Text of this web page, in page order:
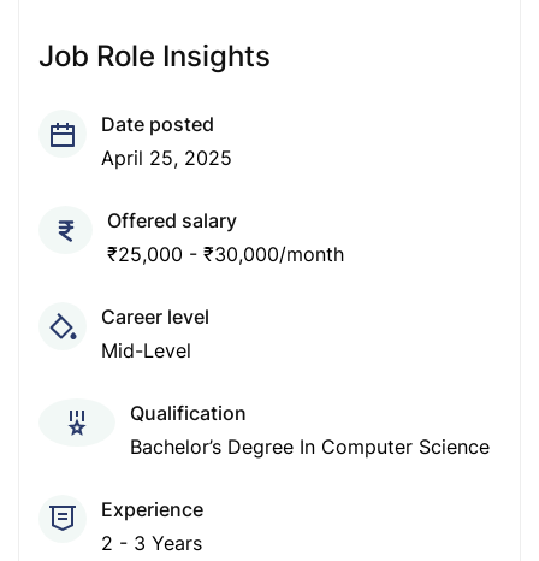
Job Role Insights
Date posted
April 25, 2025
Offered salary
₹25,000 - ₹30,000/month
Career level
Mid-Level
Qualification
Bachelor’s Degree In Computer Science
Experience
2 - 3 Years